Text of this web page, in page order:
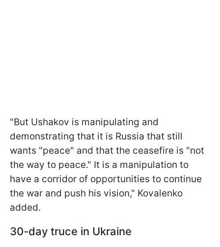
"But Ushakov is manipulating and
demonstrating that it is Russia that still
wants "peace" and that the ceasefire is "not
the way to peace." It is a manipulation to
have a corridor of opportunities to continue
the war and push his vision," Kovalenko
added.
30-day truce in Ukraine